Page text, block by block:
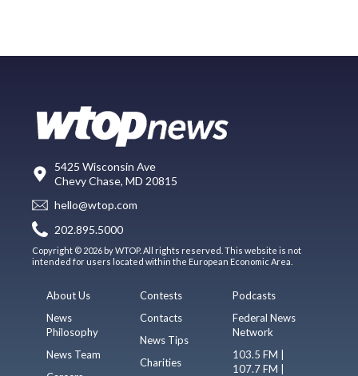
5425 Wisconsin Ave
Chevy Chase, MD 20815
hello@wtop.com
202.895.5000
Copyright © 2026 by WTOP. All rights reserved. This website is not
intended for users located within the European Economic Area.
About Us
News
Philosophy
News Team
Contests
Contacts
News Tips
Charities
Podcasts
Federal News
Network
103.5 FM |
107.7 FM |